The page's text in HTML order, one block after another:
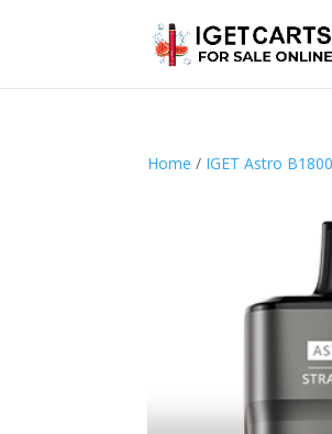
Home / IGET Astro